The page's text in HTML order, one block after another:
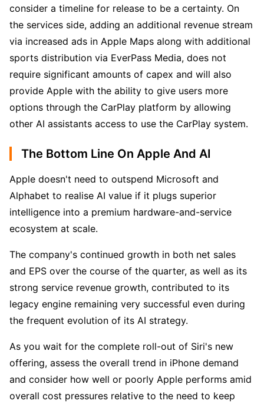
consider a timeline for release to be a certainty. On
the services side, adding an additional revenue stream
via increased ads in Apple Maps along with additional
sports distribution via EverPass Media, does not
require significant amounts of capex and will also
provide Apple with the ability to give users more
options through the CarPlay platform by allowing
other AI assistants access to use the CarPlay system.
The Bottom Line On Apple And AI
Apple doesn't need to outspend Microsoft and
Alphabet to realise AI value if it plugs superior
intelligence into a premium hardware-and-service
ecosystem at scale.
The company's continued growth in both net sales
and EPS over the course of the quarter, as well as its
strong service revenue growth, contributed to its
legacy engine remaining very successful even during
the frequent evolution of its AI strategy.
As you wait for the complete roll-out of Siri's new
offering, assess the overall trend in iPhone demand
and consider how well or poorly Apple performs amid
overall cost pressures relative to the need to keep